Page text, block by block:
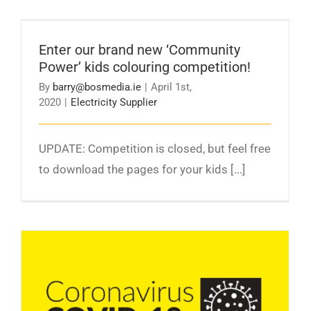
colouring competition!
Enter our brand new ‘Community
Power’ kids colouring competition!
By barry@bosmedia.ie | April 1st,
2020 | Electricity Supplier
UPDATE: Competition is closed, but feel free
to download the pages for your kids [...]